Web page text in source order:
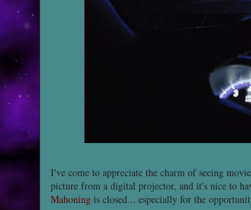
I've come to appreciate the charm of seeing
picture from a digital projector, and it's nice to
Mahoning is closed... especially for the